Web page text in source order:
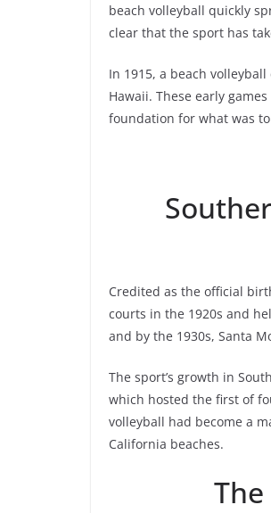
beach volleyball quickly
clear that the sport has
In 1915, a beach
Hawaii. These early
foundation for what was
Credited as the official
courts in the 1920s and
and by the 1930s, Santa
The sport’s growth in
which hosted the first of
volleyball had become a
California beaches.